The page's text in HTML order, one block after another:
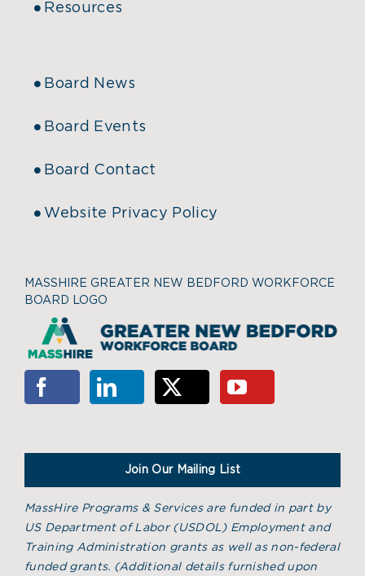
Resources
Board News
Board Events
Board Contact
Website Privacy Policy
MASSHIRE GREATER NEW BEDFORD WORKFORCE
BOARD LOGO
Join Our Mailing List
MassHire Programs & Services are funded in part by
US Department of Labor (USDOL) Employment and
Training Administration grants as well as non-federal
funded grants. (Additional details furnished upon